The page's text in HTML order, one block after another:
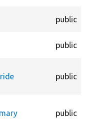
public
public
public
public